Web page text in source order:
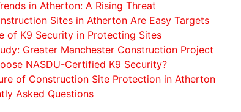
in Atherton: A Rising Threat
Sites in Atherton Are Easy Targets
of K9 Security in Protecting Sites
Greater Manchester Construction Project
NASDU-Certified K9 Security?
of Construction Site Protection in Atherton
Asked Questions